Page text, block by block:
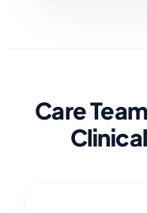
Care